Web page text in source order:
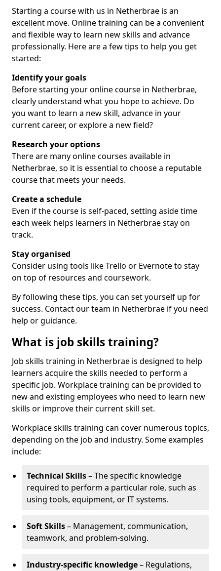
Starting a course with us in Netherbrae is an
excellent move. Online training can be a convenient
and flexible way to learn new skills and advance
professionally. Here are a few tips to help you get
started:
Identify your goals
Before starting your online course in Netherbrae,
clearly understand what you hope to achieve. Do
you want to learn a new skill, advance in your
current career, or explore a new field?
Research your options
There are many online courses available in
Netherbrae, so it is essential to choose a reputable
course that meets your needs.
Create a schedule
Even if the course is self-paced, setting aside time
each week helps learners in Netherbrae stay on
track.
Stay organised
Consider using tools like Trello or Evernote to stay
on top of resources and coursework.
By following these tips, you can set yourself up for
success. Contact our team in Netherbrae if you need
help or guidance.
What is job skills training?
Job skills training in Netherbrae is designed to help
learners acquire the skills needed to perform a
specific job. Workplace training can be provided to
new and existing employees who need to learn new
skills or improve their current skill set.
Workplace skills training can cover numerous topics,
depending on the job and industry. Some examples
include:
Technical Skills– The specific knowledge
required to perform a particular role, such as
using tools, equipment, or IT systems.
Soft Skills– Management, communication,
teamwork, and problem-solving.
Industry-specific knowledge– Regulations,